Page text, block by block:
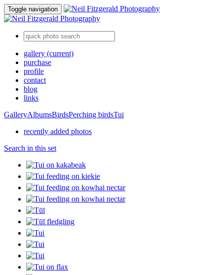
Toggle navigation
gallery (current)
purchase
profile
contact
blog
links
GalleryAlbumsBirdsPerching birdsTui
recently added photos
Search in this set